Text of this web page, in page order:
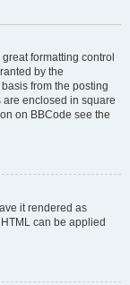
formatting control
by the
from the posting
are enclosed in square
on BBCode see the
it rendered as
can be applied